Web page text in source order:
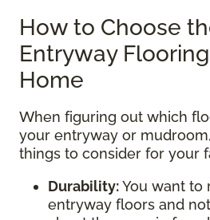
How to Choose
Entryway
Home
When figuring out which
your entryway or
things to consider for your
Durability:You want to
entryway floors and